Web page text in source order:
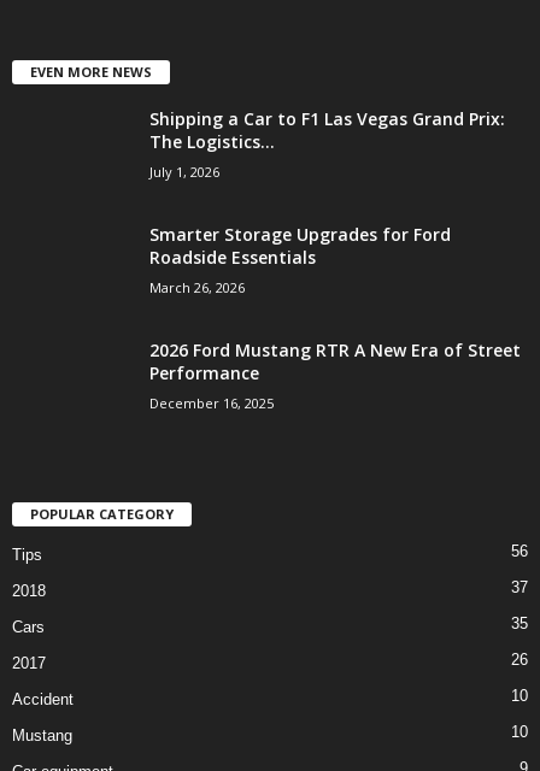
EVEN MORE NEWS
Shipping a Car to F1 Las Vegas Grand Prix:
The Logistics...
July 1, 2026
Smarter Storage Upgrades for Ford
Roadside Essentials
March 26, 2026
2026 Ford Mustang RTR A New Era of Street
Performance
December 16, 2025
POPULAR CATEGORY
Tips 56
2018 37
Cars 35
2017 26
Accident 10
Mustang 10